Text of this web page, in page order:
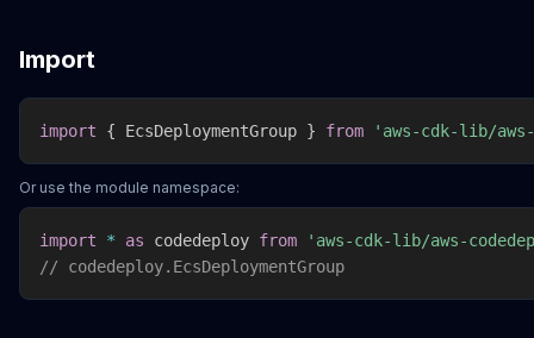
Import
import { EcsDeploymentGroup } from 'aws-cdk-lib/
Or use the module namespace:
import * as codedeploy from
'aws-cdk-lib/aws-
// codedeploy.EcsDeploymentGroup